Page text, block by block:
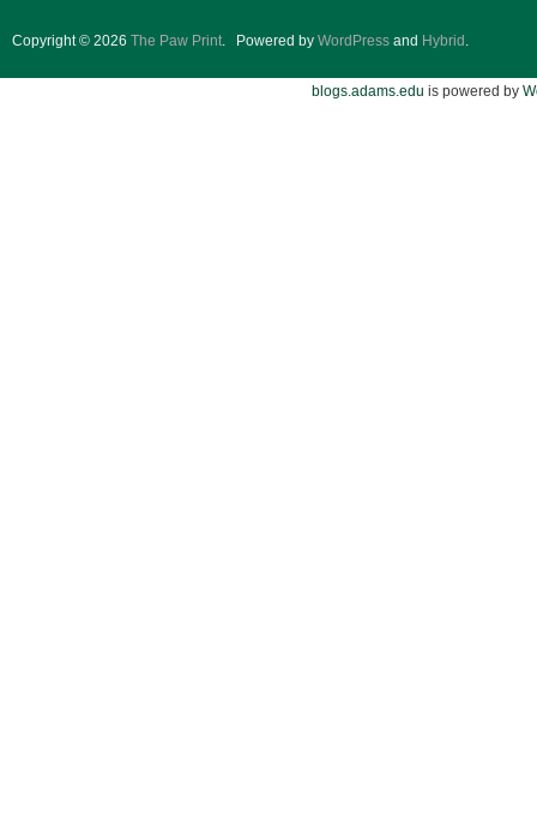
Copyright © 2026 The Paw Print. Powered by WordPress and Hybrid .
blogs.adams.edu is powered by